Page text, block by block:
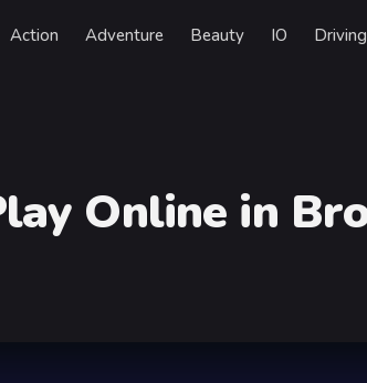
Action Adventure Beauty IO Driving